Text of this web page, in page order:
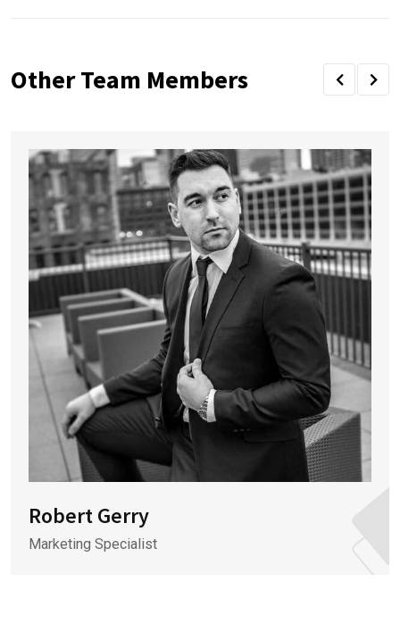
Other Team Members
Robert Gerry
Marketing Specialist